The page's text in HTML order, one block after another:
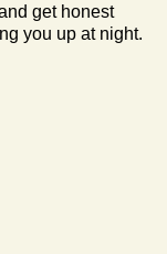
get honest
you up at night.